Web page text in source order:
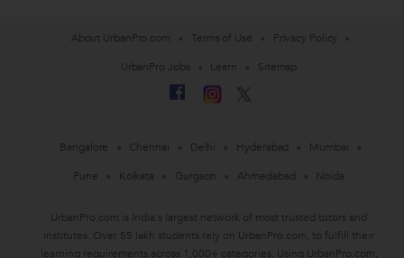
About UrbanPro.com Terms of Use
Privacy Policy
UrbanPro Jobs
Learn Sitemap
Bangalore Chennai Delhi Hyderabad
Mumbai
Pune
Kolkata Gurgaon Ahmedabad Noida
UrbanPro.com is India's largest network of most trusted tutors and
institutes. Over 55 lakh students rely on UrbanPro.com, to fulfill their
learning requirements across 1,000+ categories. Using UrbanPro.com,